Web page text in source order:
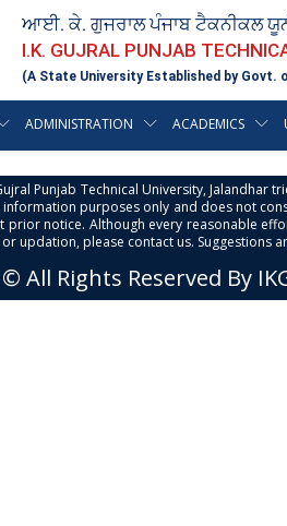
ਆਈ. ਕੇ. ਗੁਜਰਾਲ ਪੰਜਾਬ ਟੈਕਨੀਕਲ
I.K. GUJRAL PUNJAB
(A State University Established by Govt.
ADMINISTRATION ACADEMICS
Punjab Technical University,
purposes only and does not
prior notice. Although every reasonable
updation, please contact us. Suggestions
All Rights Reserved By